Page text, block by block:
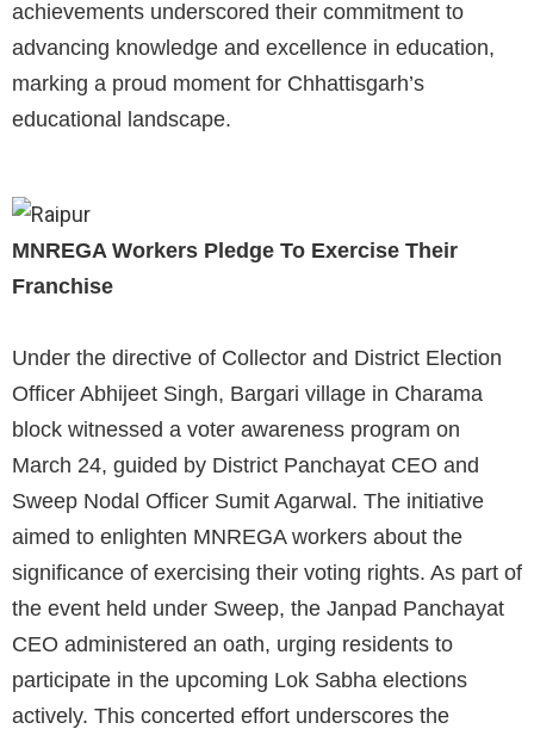
achievements underscored their commitment to
advancing knowledge and excellence in education,
marking a proud moment for Chhattisgarh’s
educational landscape.
MNREGA Workers Pledge To Exercise Their
Franchise
Under the directive of Collector and District Election
Officer Abhijeet Singh, Bargari village in Charama
block witnessed a voter awareness program on
March 24, guided by District Panchayat CEO and
Sweep Nodal Officer Sumit Agarwal. The initiative
aimed to enlighten MNREGA workers about the
significance of exercising their voting rights. As part of
the event held under Sweep, the Janpad Panchayat
CEO administered an oath, urging residents to
participate in the upcoming Lok Sabha elections
actively. This concerted effort underscores the